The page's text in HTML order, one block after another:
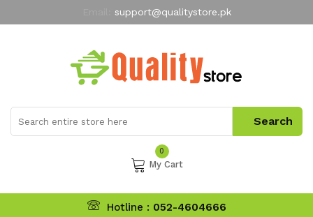
support@qualitystore.pk
My Account
0
My Cart
Hotline : 052-4604666